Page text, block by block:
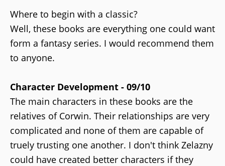
Where to begin with a classic?
Well, these books are everything one could want
form a fantasy series. I would recommend them
to anyone.
Character Development - 09/10
The main characters in these books are the
relatives of Corwin. Their relationships are very
complicated and none of them are capable of
truely trusting one another. I don't think Zelazny
could have created better characters if they